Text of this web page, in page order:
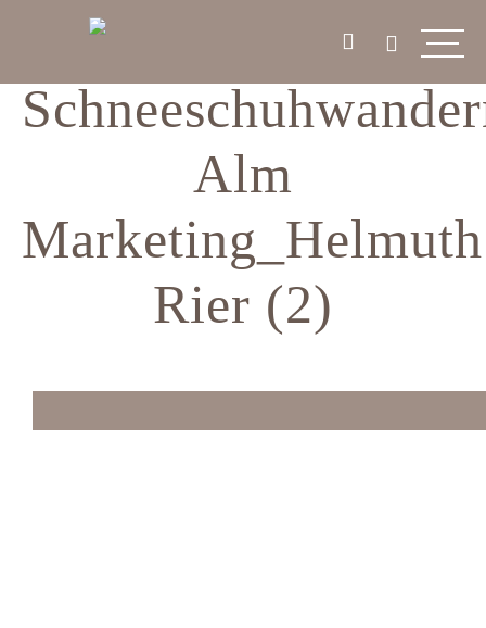
Alm
Marketing_Helmuth
Rier (2)